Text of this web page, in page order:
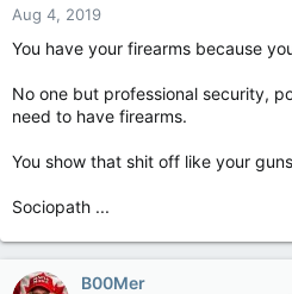
Aug 4, 2019
You have your firearms because
No one but professional security,
need to have firearms.
You show that shit off like your
Sociopath ...
B00Mer